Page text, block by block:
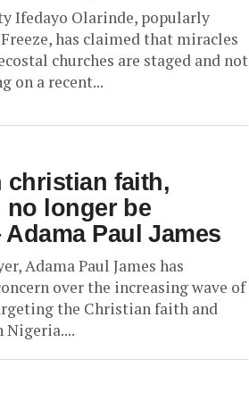
Ifedayo Olarinde, popularly
has claimed that miracles
churches are staged and not
on a recent...
christian faith,
longer be
Paul James
Adama Paul James has
over the increasing wave of
the Christian faith and
Nigeria....